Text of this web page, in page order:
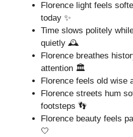
Florence light feels
today ✨
Time slows politely
quietly 🕰️
Florence breathes
attention 🏛️
Florence feels old wise
Florence streets hum
footsteps 👣
Florence beauty feels
🤍